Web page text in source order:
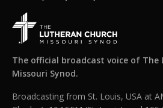
The official broadcast voice of
Missouri Synod.
Broadcasting from St. Louis, USA at